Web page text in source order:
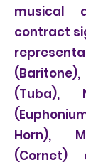
musical
contract
(Tuba),
Horn),
(Cornet)